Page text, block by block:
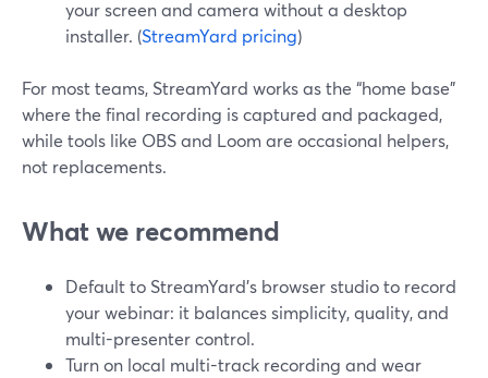
your screen and camera without a desktop
installer. (StreamYard pricing)
For most teams, StreamYard works as the “home base”
where the final recording is captured and packaged,
while tools like OBS and Loom are occasional helpers,
not replacements.
What we recommend
Default to StreamYard’s browser studio to record
your webinar: it balances simplicity, quality, and
multi-presenter control.
Turn on local multi-track recording and wear